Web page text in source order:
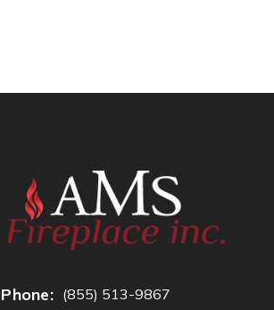
Phone: (855) 513-9867